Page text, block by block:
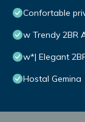
Confortable
w Trendy 2BR
w*| Elegant
Hostal Gemina